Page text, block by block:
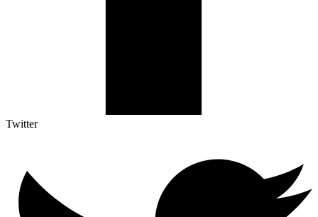
Twitter